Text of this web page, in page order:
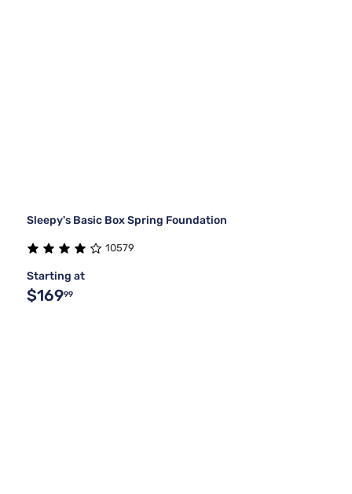
Sleepy's Basic Box Spring Foundation
10579
Starting at
$16999